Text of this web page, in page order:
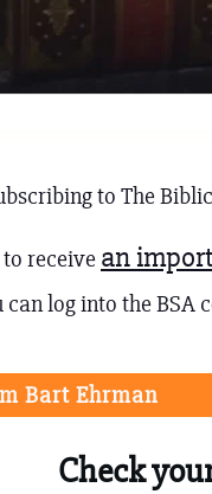
to The
receive an
can log into the BSA
Bart Ehrman
Check